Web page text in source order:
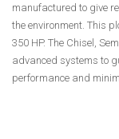
manufactured to give
the environment. This
350 HP. The Chisel,
advanced systems to
performance and